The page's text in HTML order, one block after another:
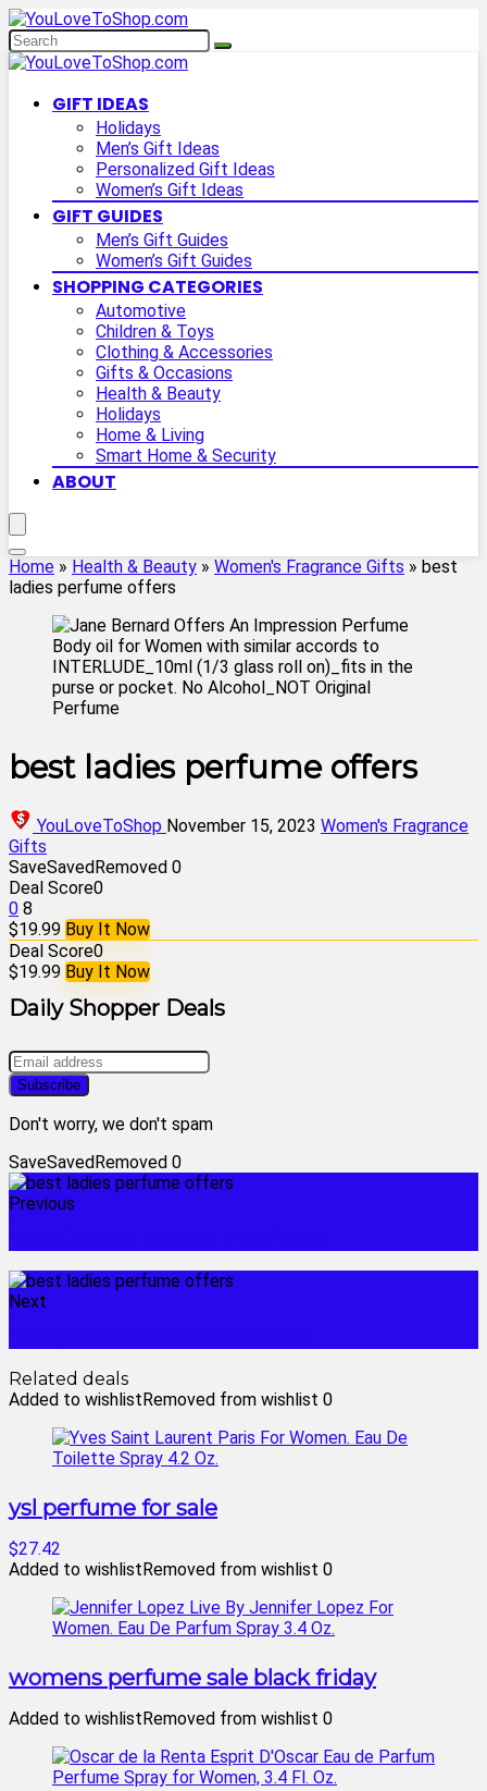
GIFT IDEAS
Holidays
Men’s Gift Ideas
Personalized Gift Ideas
Women’s Gift Ideas
GIFT GUIDES
Men’s Gift Guides
Women’s Gift Guides
SHOPPING CATEGORIES
Automotive
Children & Toys
Clothing & Accessories
Gifts & Occasions
Health & Beauty
Holidays
Home & Living
Smart Home & Security
ABOUT
Home » Health & Beauty » Women's Fragrance Gifts » best
ladies perfume offers
best ladies perfume offers
YouLoveToShop November 15, 2023 Women's Fragrance
Gifts
SaveSavedRemoved 0
Deal Score0
0 8
$19.99 Buy It Now
Deal Score0
$19.99 Buy It Now
Daily Shopper Deals
Don't worry, we don't spam
SaveSavedRemoved 0
Previous
Next
Related deals
Added to wishlistRemoved from wishlist 0
ysl perfume for sale
$27.42
Added to wishlistRemoved from wishlist 0
womens perfume sale black friday
Added to wishlistRemoved from wishlist 0